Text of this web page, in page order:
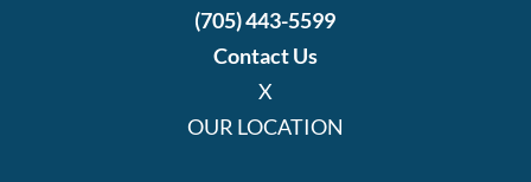
(705) 443-5599
Contact Us
X
OUR LOCATION